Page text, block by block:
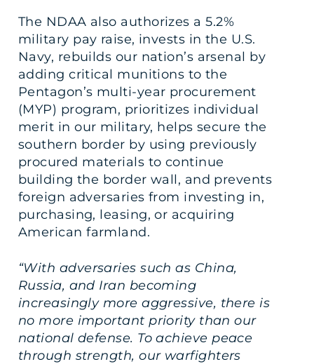
The NDAA also authorizes a 5.2%
military pay raise, invests in the U.S.
Navy, rebuilds our nation’s arsenal by
adding critical munitions to the
Pentagon’s multi-year procurement
(MYP) program, prioritizes individual
merit in our military, helps secure the
southern border by using previously
procured materials to continue
building the border wall, and prevents
foreign adversaries from investing in,
purchasing, leasing, or acquiring
American farmland.
“With adversaries such as China,
Russia, and Iran becoming
increasingly more aggressive, there is
no more important priority than our
national defense. To achieve peace
through strength, our warfighters